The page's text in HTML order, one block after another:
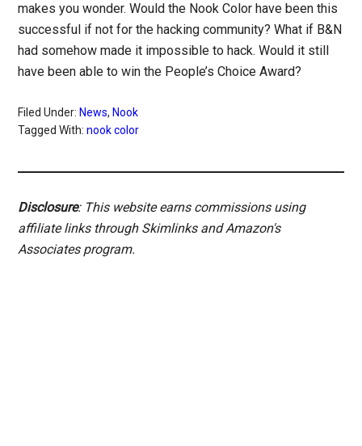
makes you wonder. Would the Nook Color have been this
successful if not for the hacking community? What if B&N
had somehow made it impossible to hack. Would it still
have been able to win the People’s Choice Award?
Filed Under: News, Nook
Tagged With:nook color
Disclosure: This website earns commissions using
affiliate links through Skimlinks and Amazon's
Associates program.